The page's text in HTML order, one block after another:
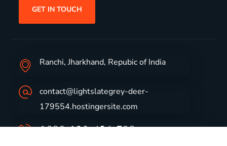
GET IN TOUCH
Ranchi, Jharkhand, Repubic of India
contact@lightslategrey-deer-
179554.hostingersite.com
1800-123-456-789